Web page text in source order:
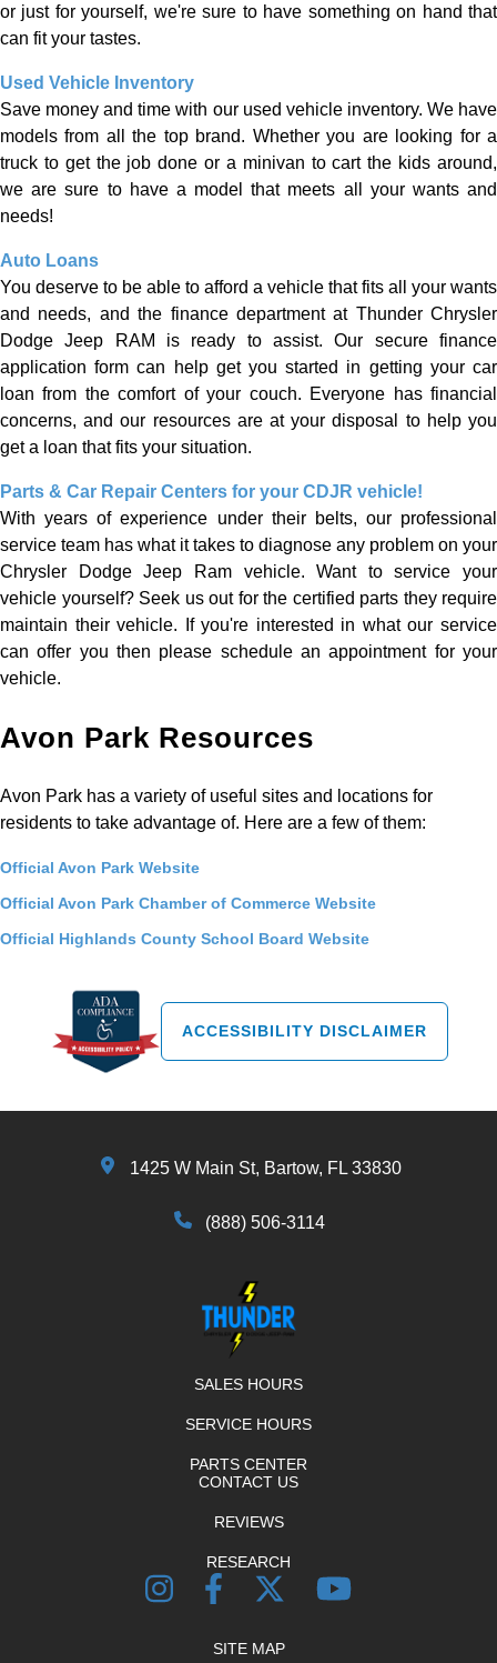
or just for yourself, we're sure to have something on hand that
can fit your tastes.
Used Vehicle Inventory
Save money and time with our used vehicle inventory. We have
models from all the top brand. Whether you are looking for a
truck to get the job done or a minivan to cart the kids around,
we are sure to have a model that meets all your wants and
needs!
Auto Loans
You deserve to be able to afford a vehicle that fits all your wants
and needs, and the finance department at Thunder Chrysler
Dodge Jeep RAM is ready to assist. Our secure finance
application form can help get you started in getting your car
loan from the comfort of your couch. Everyone has financial
concerns, and our resources are at your disposal to help you
get a loan that fits your situation.
Parts & Car Repair Centers for your CDJR vehicle!
With years of experience under their belts, our professional
service team has what it takes to diagnose any problem on your
Chrysler Dodge Jeep Ram vehicle. Want to service your
vehicle yourself? Seek us out for the certified parts they require
maintain their vehicle. If you're interested in what our service
can offer you then please schedule an appointment for your
vehicle.
Avon Park Resources
Avon Park has a variety of useful sites and locations for
residents to take advantage of. Here are a few of them:
Official Avon Park Website
Official Avon Park Chamber of Commerce Website
Official Highlands County School Board Website
ACCESSIBILITY DISCLAIMER
1425 W Main St, Bartow, FL 33830
(888) 506-3114
SALES HOURS
SERVICE HOURS
PARTS CENTER
CONTACT US
REVIEWS
RESEARCH
SITE MAP